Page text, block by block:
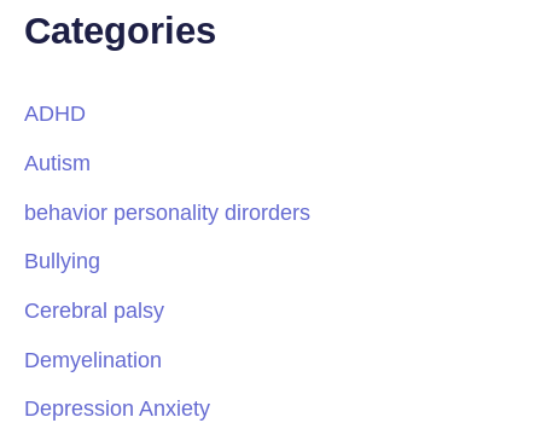
Categories
ADHD
Autism
behavior personality dirorders
Bullying
Cerebral palsy
Demyelination
Depression Anxiety